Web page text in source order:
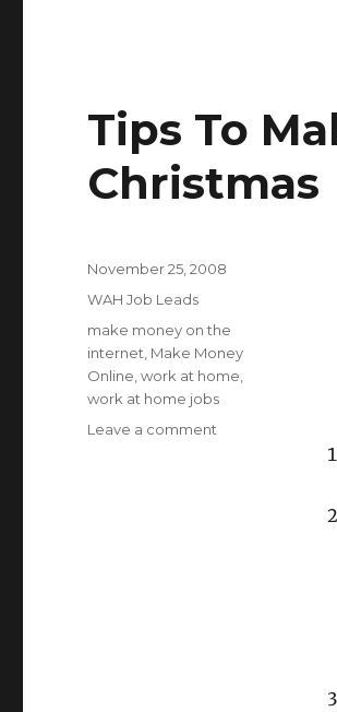
Tips To
Christmas
Posted
on
November 25, 2008
Categories
WAH Job Leads
Tags
make money on the
internet Make Money
Online ,work at home
work at home jobs
Leave a comment